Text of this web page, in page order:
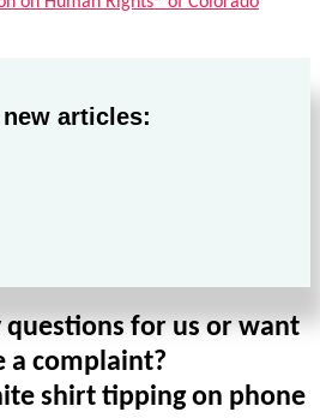
articles:
questions for us or want
a complaint?